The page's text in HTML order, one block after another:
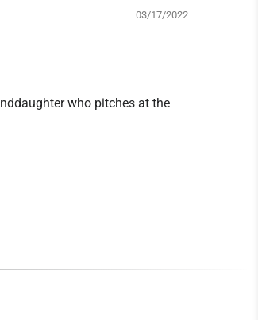
03/17/2022
who pitches at the